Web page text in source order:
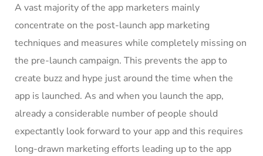
A vast majority of the app marketers mainly
concentrate on the post-launch app marketing
techniques and measures while completely missing on
the pre-launch campaign. This prevents the app to
create buzz and hype just around the time when the
app is launched. As and when you launch the app,
already a considerable number of people should
expectantly look forward to your app and this requires
long-drawn marketing efforts leading up to the app